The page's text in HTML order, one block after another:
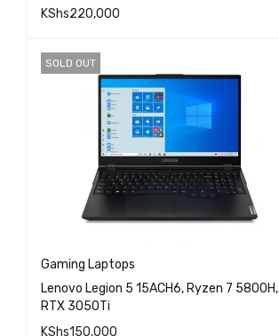
KShs220,000
READ MORE
SOLD OUT
Gaming Laptops
Lenovo Legion 5 15ACH6, Ryzen 7 5800H,
RTX 3050Ti
KShs150,000